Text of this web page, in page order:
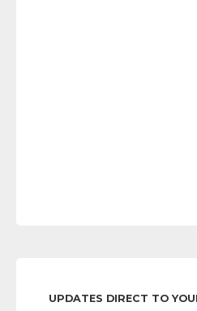
UPDATES DIRECT TO